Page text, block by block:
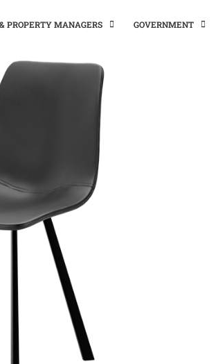
PROPERTY MANAGERS GOVERNMENT